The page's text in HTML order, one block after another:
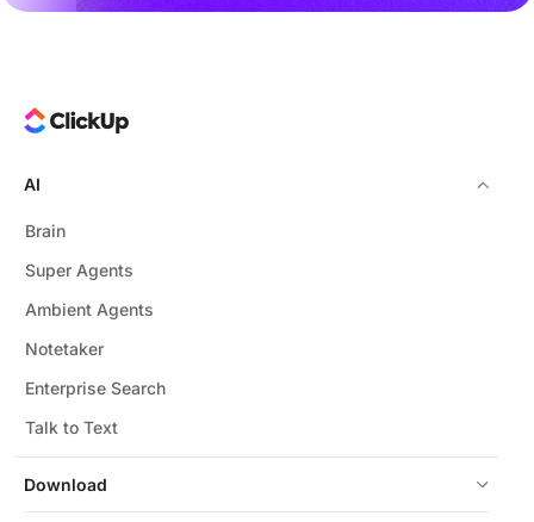
Download
AI
Brain
Super Agents
Ambient Agents
Notetaker
Enterprise Search
Talk to Text